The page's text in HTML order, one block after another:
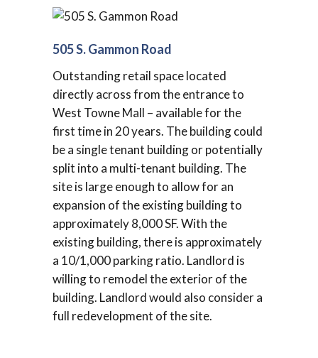
505 S. Gammon Road
Outstanding retail space located
directly across from the entrance to
West Towne Mall – available for the
first time in 20 years. The building could
be a single tenant building or potentially
split into a multi-tenant building. The
site is large enough to allow for an
expansion of the existing building to
approximately 8,000 SF. With the
existing building, there is approximately
a 10/1,000 parking ratio. Landlord is
willing to remodel the exterior of the
building. Landlord would also consider a
full redevelopment of the site.